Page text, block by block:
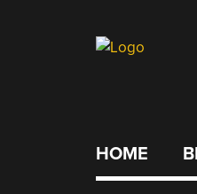
HOME